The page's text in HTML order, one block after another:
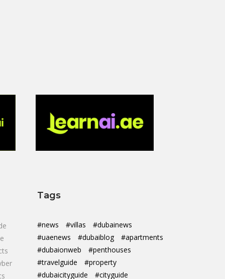
Tags
#news #villas
#dubainews
#uaenews
#dubaiblog
#apartments
#dubaionweb
#penthouses
#travelguide
#property
#dubaicityguide
#cityguide